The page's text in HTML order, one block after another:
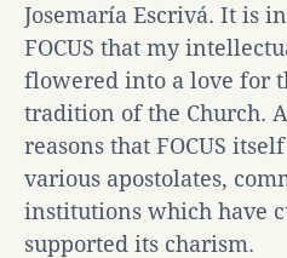
Josemaría Escrivá. It is
FOCUS that my
flowered into a love for
tradition of the Church.
reasons that FOCUS
various apostolates,
institutions which have
supported its charism.